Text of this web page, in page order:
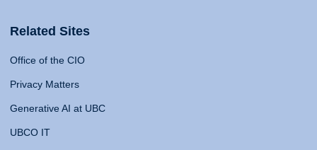
Related Sites
Office of the CIO
Privacy Matters
Generative AI at UBC
UBCO IT